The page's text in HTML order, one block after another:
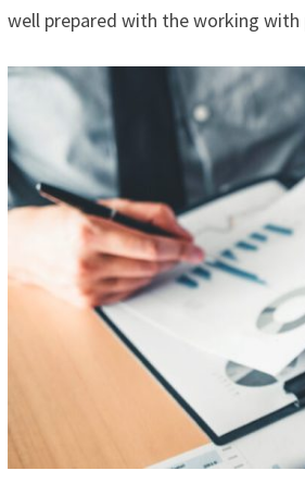
well prepared with the working with